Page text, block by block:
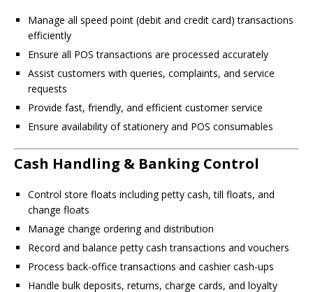
Manage all speed point (debit and credit card) transactions
efficiently
Ensure all POS transactions are processed accurately
Assist customers with queries, complaints, and service
requests
Provide fast, friendly, and efficient customer service
Ensure availability of stationery and POS consumables
Cash Handling & Banking Control
Control store floats including petty cash, till floats, and
change floats
Manage change ordering and distribution
Record and balance petty cash transactions and vouchers
Process back-office transactions and cashier cash-ups
Handle bulk deposits, returns, charge cards, and loyalty